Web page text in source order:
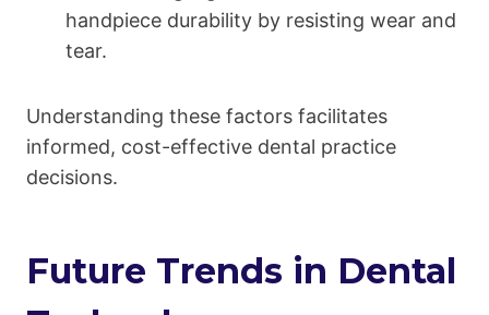
handpiece durability by resisting wear and
tear.
Understanding these factors facilitates
informed, cost-effective dental practice
decisions.
Future Trends in Dental